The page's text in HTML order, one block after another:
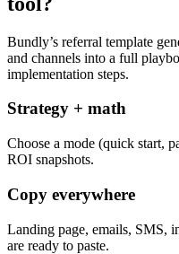
Bundly’s referral template
and channels into a full
implementation steps.
Strategy + math
Choose a mode (quick start,
ROI snapshots.
Copy everywhere
Landing page, emails, SMS,
are ready to paste.